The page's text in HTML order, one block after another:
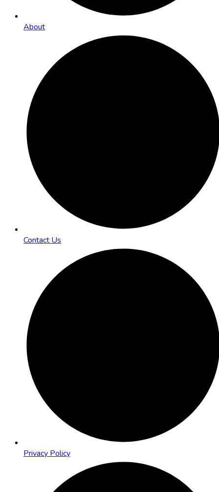
About
Contact Us
Privacy Policy